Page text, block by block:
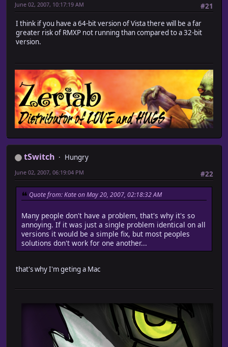
#21
June 02, 2007, 10:17:19 AM
I think if you have a 64-bit version of Vista there will be a far
greater risk of RMXP not running than compared to a 32-bit
version.
tSwitch
Hungry
#22
June 02, 2007, 06:19:04 PM
Quote from: Kate on May 20, 2007, 02:18:32 AM
Many people don't have a problem, that's why it's so
annoying. If it was just a single problem identical on all
versions it would be a simple fix, but most peoples
solutions don't work for one another...
that's why I'm geting a Mac